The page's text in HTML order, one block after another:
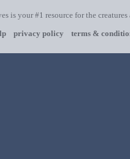
is your #1 resource for the
privacy policy terms &